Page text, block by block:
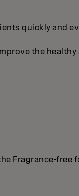
quickly and
the
Fragrance-